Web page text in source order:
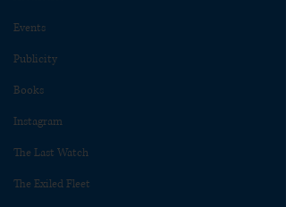
Events
Publicity
Books
Instagram
The Last Watch
The Exiled Fleet